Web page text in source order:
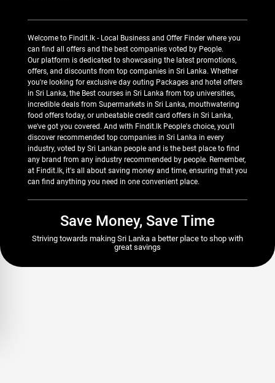
Welcome to Findit.lk - Local Business and Offer Finder where you
can find all offers and the best companies voted by People.
Our platform is dedicated to showcasing the latest promotions,
offers, and discounts from top companies in Sri Lanka. Whether
you're looking for exclusive day outing Packages and hotel offers
in Sri Lanka, the Best courses in Sri Lanka from top universities,
incredible deals from Supermarkets in Sri Lanka, mouthwatering
food offers today, or unbeatable credit card offers in Sri Lanka,
we've got you covered. And with Findit.lk People's choice, you'll
discover recommended top companies in Sri Lanka in every
industry, voted by Sri Lankan people and is the best place to find
any brand from any industry recommended by people. Remember,
at Findit.lk, it's all about saving money and time, ensuring that you
can find anything you need in one convenient place.
Save Money, Save Time
Striving towards making Sri Lanka a better place to shop with
great savings